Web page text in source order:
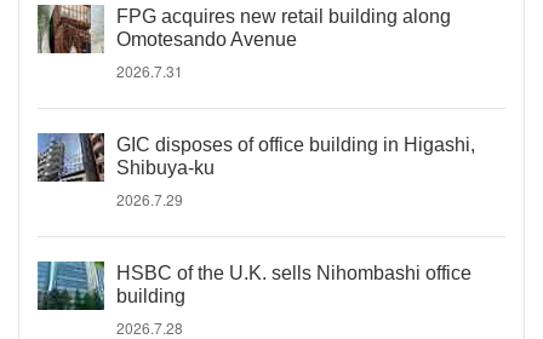
FPG acquires new retail building along
Omotesando Avenue
2026.7.31
GIC disposes of office building in Higashi,
Shibuya-ku
2026.7.29
HSBC of the U.K. sells Nihombashi office
building
2026.7.28